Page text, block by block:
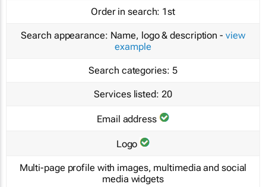
Order in search: 1st
Search appearance: Name, logo & description - view
example
Search categories: 5
Services listed: 20
Email address
Logo
Multi-page profile with images, multimedia and social
media widgets